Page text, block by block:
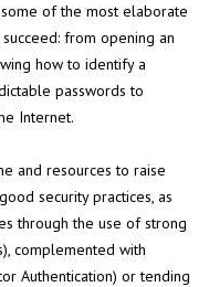
of the most elaborate
from opening an
how to identify a
passwords to
Internet.
and resources to raise
security practices, as
through the use of strong
complemented with
Authentication) or tending